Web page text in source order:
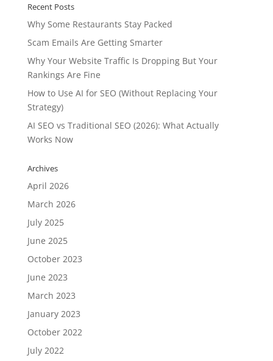
Recent Posts
Why Some Restaurants Stay Packed
Scam Emails Are Getting Smarter
Why Your Website Traffic Is Dropping But Your
Rankings Are Fine
How to Use AI for SEO (Without Replacing Your
Strategy)
AI SEO vs Traditional SEO (2026): What Actually
Works Now
Archives
April 2026
March 2026
July 2025
June 2025
October 2023
June 2023
March 2023
January 2023
October 2022
July 2022